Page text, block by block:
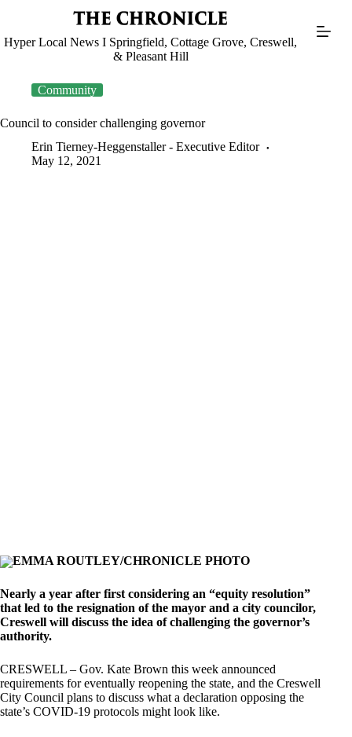
Hyper Local News I Springfield, Cottage Grove, Creswell,
& Pleasant Hill
Community
Council to consider challenging governor
Erin Tierney-Heggenstaller - Executive Editor
May 12, 2021
EMMA ROUTLEY/CHRONICLE PHOTO
Nearly a year after first considering an “equity resolution”
that led to the resignation of the mayor and a city councilor,
Creswell will discuss the idea of challenging the governor’s
authority.
CRESWELL – Gov. Kate Brown this week announced
requirements for eventually reopening the state, and the Creswell
City Council plans to discuss what a declaration opposing the
state’s COVID-19 protocols might look like.